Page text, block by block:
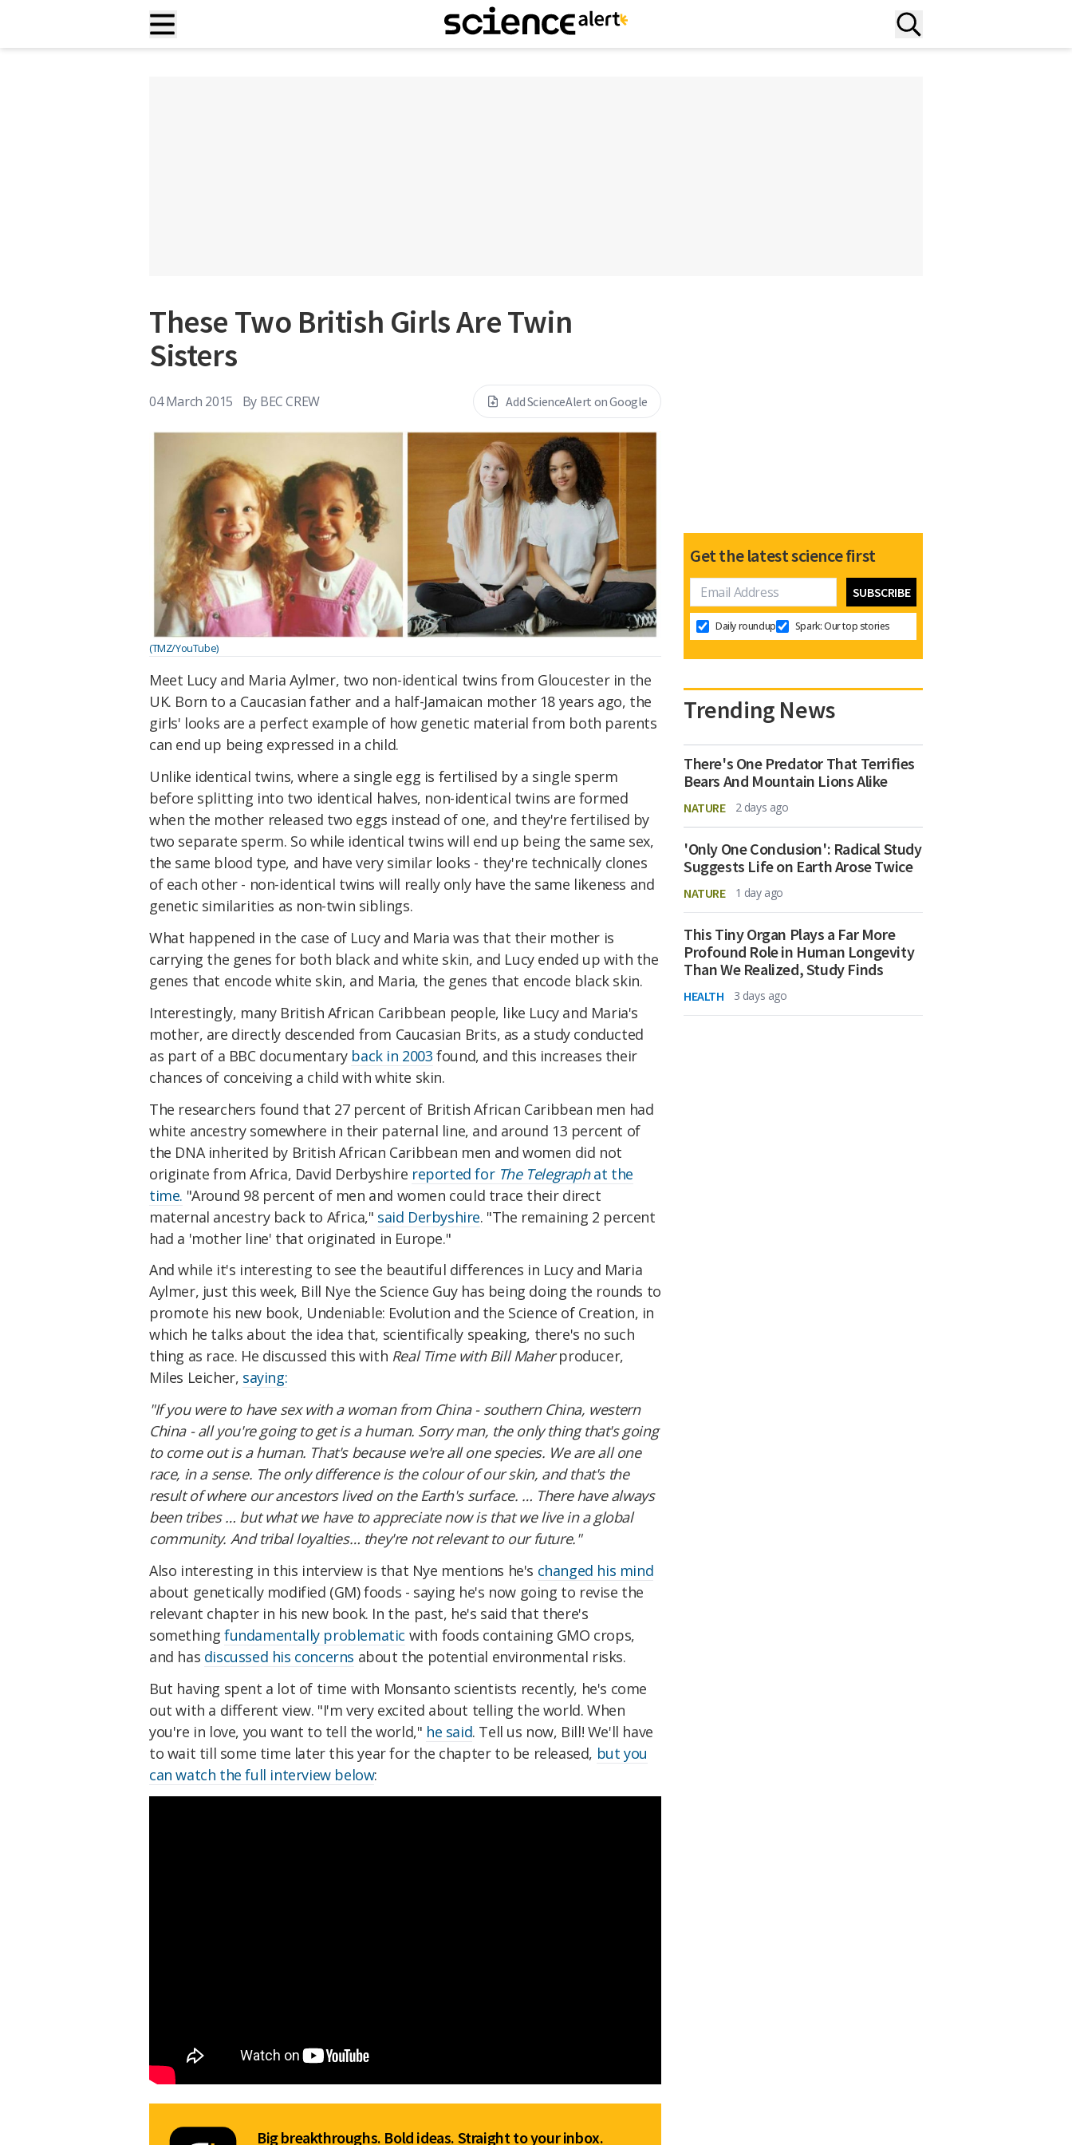
These Two British Girls Are Twin
Sisters
04 March 2015 By BEC CREW Add ScienceAlert on Google
(TMZ/YouTube)
Meet Lucy and Maria Aylmer, two non-identical twins from Gloucester in the
UK. Born to a Caucasian father and a half-Jamaican mother 18 years ago, the
girls' looks are a perfect example of how genetic material from both parents
can end up being expressed in a child.
Unlike identical twins, where a single egg is fertilised by a single sperm
before splitting into two identical halves, non-identical twins are formed
when the mother released two eggs instead of one, and they're fertilised by
two separate sperm. So while identical twins will end up being the same sex,
the same blood type, and have very similar looks - they're technically clones
of each other - non-identical twins will really only have the same likeness and
genetic similarities as non-twin siblings.
What happened in the case of Lucy and Maria was that their mother is
carrying the genes for both black and white skin, and Lucy ended up with the
genes that encode white skin, and Maria, the genes that encode black skin.
Interestingly, many British African Caribbean people, like Lucy and Maria's
mother, are directly descended from Caucasian Brits, as a study conducted
as part of a BBC documentary back in 2003 found, and this increases their
chances of conceiving a child with white skin.
The researchers found that 27 percent of British African Caribbean men had
white ancestry somewhere in their paternal line, and around 13 percent of
the DNA inherited by British African Caribbean men and women did not
originate from Africa, David Derbyshire reported for The Telegraphat the
time. "Around 98 percent of men and women could trace their direct
maternal ancestry back to Africa," said Derbyshire. "The remaining 2 percent
had a 'mother line' that originated in Europe."
And while it's interesting to see the beautiful differences in Lucy and Maria
Aylmer, just this week, Bill Nye the Science Guy has being doing the rounds to
promote his new book, Undeniable: Evolution and the Science of Creation, in
which he talks about the idea that, scientifically speaking, there's no such
thing as race. He discussed this with Real Time with Bill Maherproducer,
Miles Leicher, saying:
"If you were to have sex with a woman from China - southern China, western
China - all you're going to get is a human. Sorry man, the only thing that's going
to come out is a human. That's because we're all one species. We are all one
race, in a sense. The only difference is the colour of our skin, and that's the
result of where our ancestors lived on the Earth's surface. … There have always
been tribes … but what we have to appreciate now is that we live in a global
community. And tribal loyalties… they're not relevant to our future."
Also interesting in this interview is that Nye mentions he's changed his mind
about genetically modified (GM) foods - saying he's now going to revise the
relevant chapter in his new book. In the past, he's said that there's
something fundamentally problematic with foods containing GMO crops,
and has discussed his concerns about the potential environmental risks.
But having spent a lot of time with Monsanto scientists recently, he's come
out with a different view. "I'm very excited about telling the world. When
you're in love, you want to tell the world," he said. Tell us now, Bill! We'll have
to wait till some time later this year for the chapter to be released, but you
can watch the full interview below:
Big breakthroughs. Bold ideas. Straight to your inbox.
Get the latest science first
Daily roundup Spark: Our top stories
Trending News
There's One Predator That Terrifies
Bears And Mountain Lions Alike
NATURE 2 days ago
'Only One Conclusion': Radical Study
Suggests Life on Earth Arose Twice
NATURE 1 day ago
This Tiny Organ Plays a Far More
Profound Role in Human Longevity
Than We Realized, Study Finds
HEALTH 3 days ago